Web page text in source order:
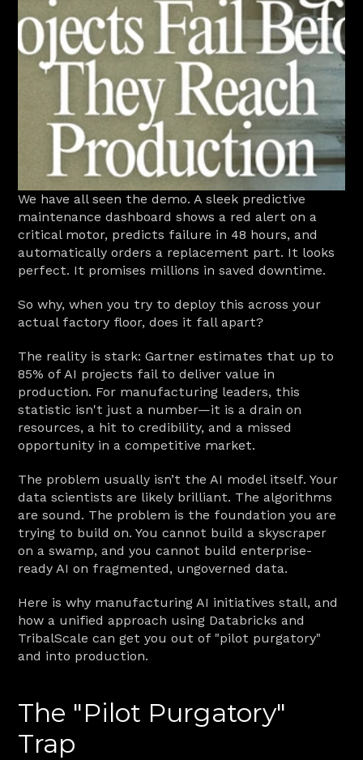
We have all seen the demo. A sleek predictive
maintenance dashboard shows a red alert on a
critical motor, predicts failure in 48 hours, and
automatically orders a replacement part. It looks
perfect. It promises millions in saved downtime.
So why, when you try to deploy this across your
actual factory floor, does it fall apart?
The reality is stark: Gartner estimates that up to
85% of AI projects fail to deliver value in
production. For manufacturing leaders, this
statistic isn't just a number—it is a drain on
resources, a hit to credibility, and a missed
opportunity in a competitive market.
The problem usually isn’t the AI model itself. Your
data scientists are likely brilliant. The algorithms
are sound. The problem is the foundation you are
trying to build on. You cannot build a skyscraper
on a swamp, and you cannot build enterprise-
ready AI on fragmented, ungoverned data.
Here is why manufacturing AI initiatives stall, and
how a unified approach using Databricks and
TribalScale can get you out of "pilot purgatory"
and into production.
The "Pilot Purgatory"
Trap